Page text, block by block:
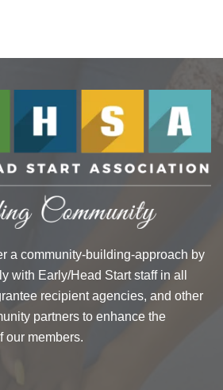
a community-building-approach by
with Early/Head Start staff in all
recipient agencies, and other
partners to enhance the
our members.